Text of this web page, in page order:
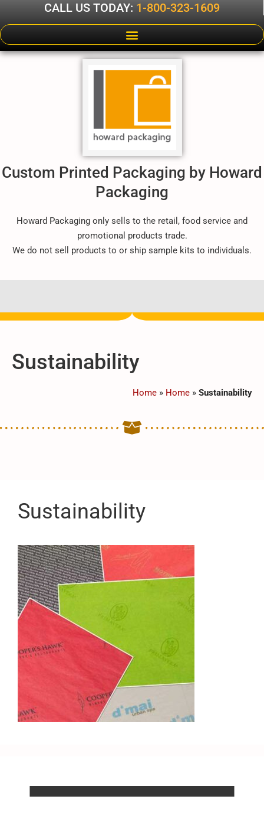
CALL US TODAY: 1-800-323-1609
Custom Printed Packaging by Howard
Packaging
Howard Packaging only sells to the retail, food service and
promotional products trade.
We do not sell products to or ship sample kits to individuals.
Sustainability
Home » Home » Sustainability
Sustainability